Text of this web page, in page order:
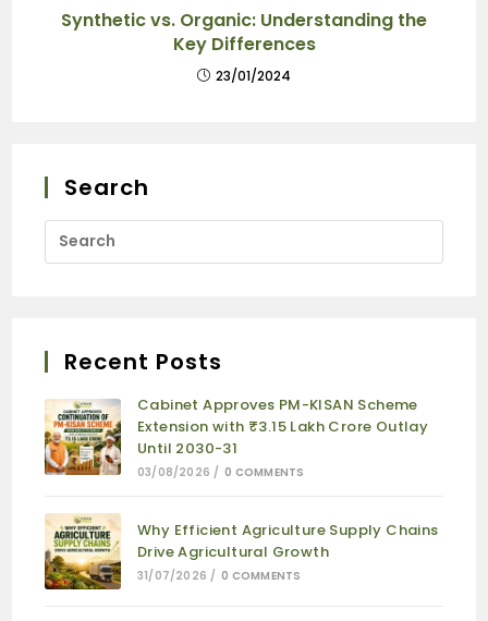
Synthetic vs. Organic: Understanding the
Key Differences
23/01/2024
Search
Recent Posts
Cabinet Approves PM-KISAN Scheme
Extension with ₹3.15 Lakh Crore Outlay
Until 2030-31
03/08/2026 / 0 COMMENTS
Why Efficient Agriculture Supply Chains
Drive Agricultural Growth
31/07/2026 / 0 COMMENTS